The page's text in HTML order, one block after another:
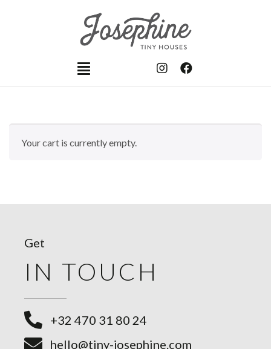
Your cart is currently empty.
Get
IN TOUCH
+32 470 31 80 24
hello@tiny-josephine.com